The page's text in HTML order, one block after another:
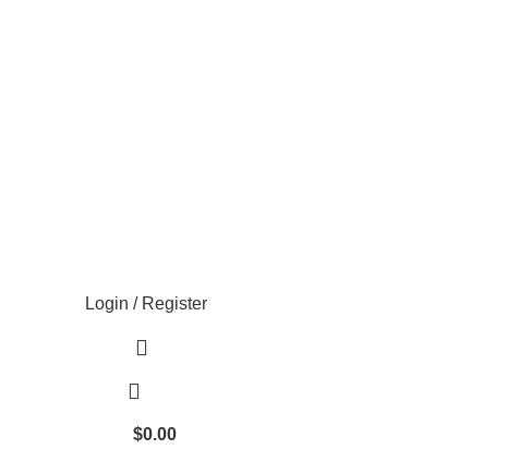
Login / Register
$0.00